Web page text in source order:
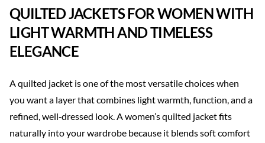
QUILTED JACKETS FOR WOMEN WITH
LIGHT WARMTH AND TIMELESS
ELEGANCE
A quilted jacket is one of the most versatile choices when
you want a layer that combines light warmth, function, and a
refined, well‑dressed look. A women’s quilted jacket fits
naturally into your wardrobe because it blends soft comfort